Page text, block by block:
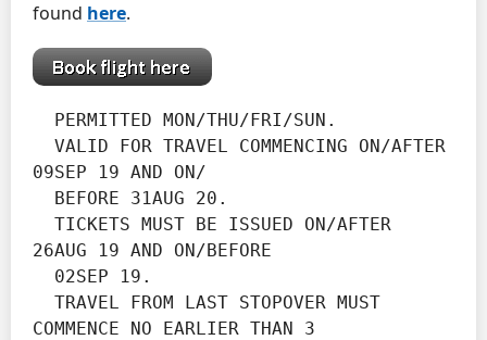
found here.
  PERMITTED MON/THU/FRI/SUN.
09SEP 19 AND ON/
  BEFORE 31AUG 20.
26AUG 19 AND ON/BEFORE
  02SEP 19.
COMMENCE NO EARLIER THAN 3